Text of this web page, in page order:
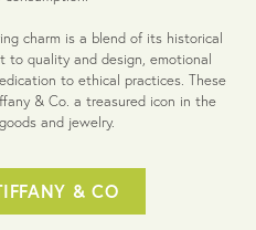
charm is a blend of its historical
to quality and design, emotional
to ethical practices. These
& Co. a treasured icon in the
and jewelry.
& CO